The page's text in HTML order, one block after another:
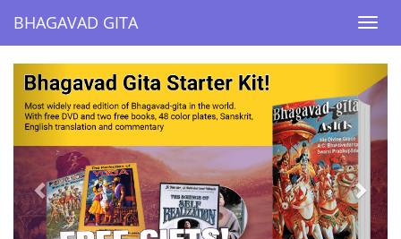
BHAGAVAD GITA
BHAGAVAD GITA
Previous Next